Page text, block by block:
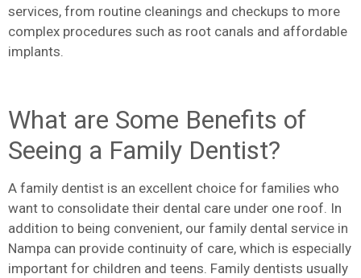
services, from routine cleanings and checkups to more
complex procedures such as root canals and affordable
implants.
What are Some Benefits of
Seeing a Family Dentist?
A family dentist is an excellent choice for families who
want to consolidate their dental care under one roof. In
addition to being convenient, our family dental service in
Nampa can provide continuity of care, which is especially
important for children and teens. Family dentists usually